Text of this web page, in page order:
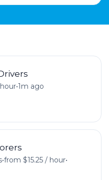
•1m ago
•from $15.25 / hour•